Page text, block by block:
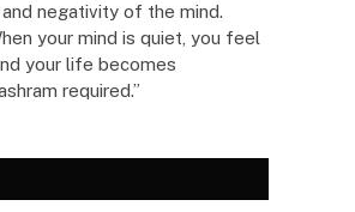
negativity of the mind.
your mind is quiet, you feel
your life becomes
required.”